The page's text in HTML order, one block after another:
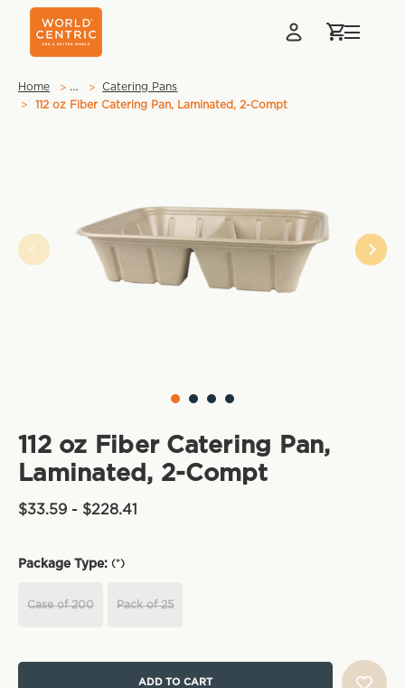
Home …
Catering Pans
112 oz Fiber Catering Pan, Laminated, 2-Compt
112 oz Fiber Catering Pan,
Laminated, 2-Compt
$33.59 - $228.41
Package Type: (*)
Case of 200 Pack of 25
Current